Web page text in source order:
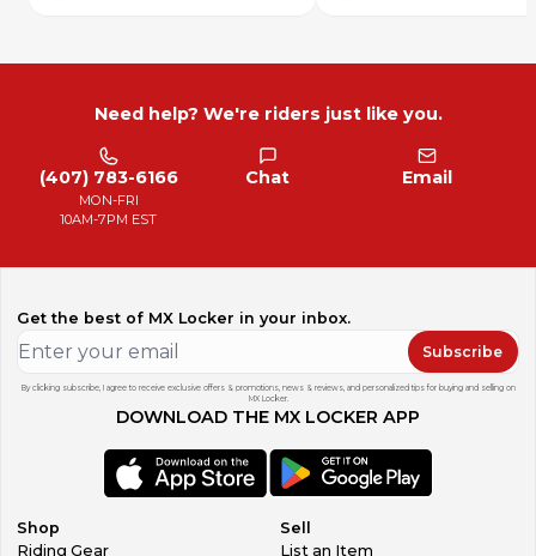
Need help? We're riders just like you.
(407) 783-6166
MON-FRI
10AM-7PM EST
Chat Email
Get the best of MX Locker in your inbox.
Subscribe
By clicking subscribe, I agree to receive exclusive offers & promotions, news & reviews, and personalized tips for buying and selling on
MX Locker.
DOWNLOAD THE MX LOCKER APP
Shop
Riding Gear
Sell
List an Item